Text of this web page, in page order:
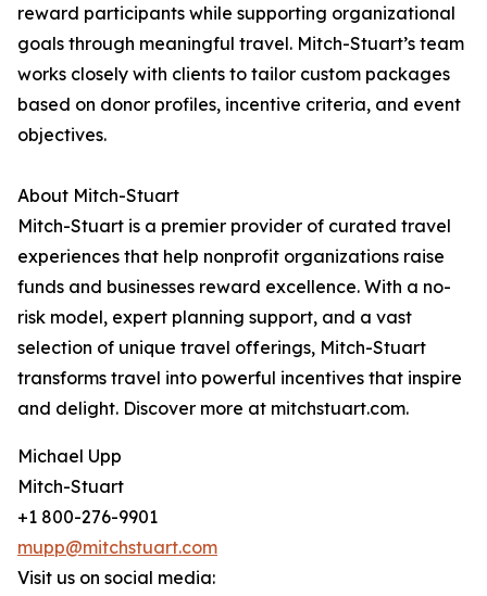
reward participants while supporting organizational
goals through meaningful travel. Mitch-Stuart’s team
works closely with clients to tailor custom packages
based on donor profiles, incentive criteria, and event
objectives.
About Mitch-Stuart
Mitch-Stuart is a premier provider of curated travel
experiences that help nonprofit organizations raise
funds and businesses reward excellence. With a no-
risk model, expert planning support, and a vast
selection of unique travel offerings, Mitch-Stuart
transforms travel into powerful incentives that inspire
and delight. Discover more at mitchstuart.com.
Michael Upp
Mitch-Stuart
+1 800-276-9901
mupp@mitchstuart.com
Visit us on social media: